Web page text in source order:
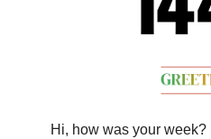
Hi, how was your week?